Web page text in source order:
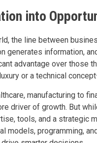
into
the line between
generates information,
advantage over those
or a technical
manufacturing to
driver of growth. But
tools, and a strategic
models, programming,